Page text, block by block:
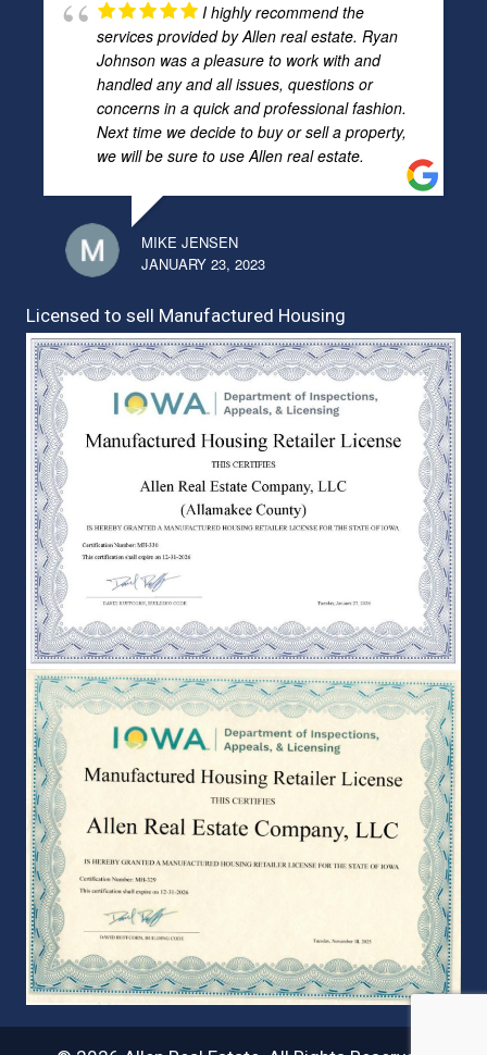
I highly recommend the
services provided by Allen real estate. Ryan
Johnson was a pleasure to work with and
handled any and all issues, questions or
concerns in a quick and professional fashion.
Next time we decide to buy or sell a property,
we will be sure to use Allen real estate.
MIKE JENSEN
JANUARY 23, 2023
Licensed to sell Manufactured Housing